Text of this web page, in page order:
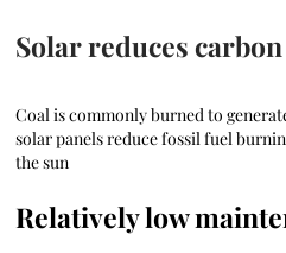
Solar reduces
Coal is commonly burned to
solar panels reduce fossil fuel
the sun
Relatively low